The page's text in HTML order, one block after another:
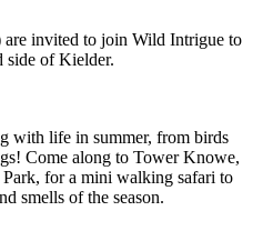
invited to join Wild Intrigue to
side of Kielder.
with life in summer, from birds
Come along to Tower Knowe,
for a mini walking safari to
smells of the season.